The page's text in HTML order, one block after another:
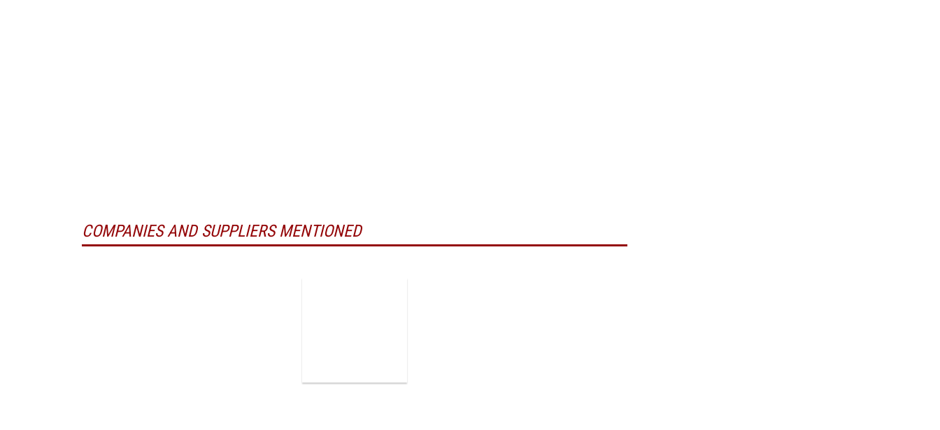
COMPANIES AND SUPPLIERS MENTIONED